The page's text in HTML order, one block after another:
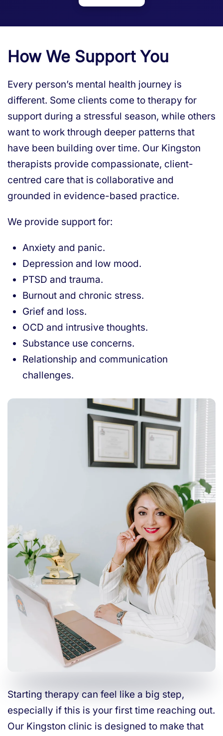
How We Support You
Every person’s mental health journey is
different. Some clients come to therapy for
support during a stressful season, while others
want to work through deeper patterns that
have been building over time. Our Kingston
therapists provide compassionate, client-
centred care that is collaborative and
grounded in evidence-based practice.
We provide support for:
Anxiety and panic.
Depression and low mood.
PTSD and trauma.
Burnout and chronic stress.
Grief and loss.
OCD and intrusive thoughts.
Substance use concerns.
Relationship and communication
challenges.
Starting therapy can feel like a big step,
especially if this is your first time reaching out.
Our Kingston clinic is designed to make that